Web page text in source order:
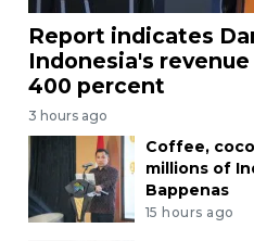
Report indicates
Indonesia's
400 percent
3 hours ago
Coffee,
millions of
Bappenas
15 hours ago